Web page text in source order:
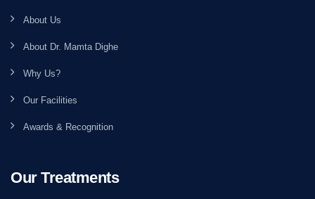
About Us
About Dr. Mamta Dighe
Why Us?
Our Facilities
Awards & Recognition
Our Treatments